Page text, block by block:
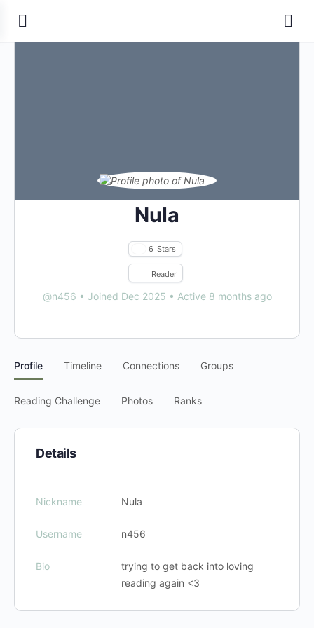
Nula
6 Stars
Reader
@n456 • Joined Dec 2025 • Active 8 months ago
Profile Timeline Connections Groups
Reading Challenge Photos Ranks
Details
Nickname Nula
Username n456
Bio
trying to get back into loving
reading again <3